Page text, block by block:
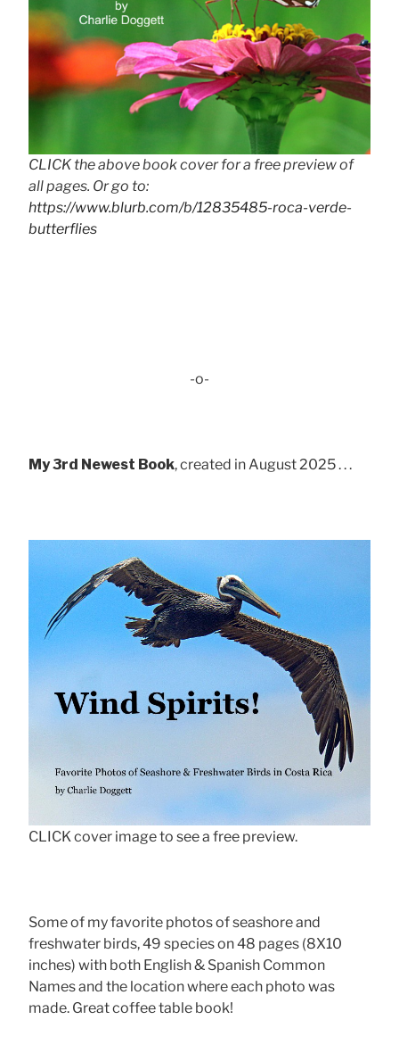
CLICK the above book cover for a free preview of
all pages. Or go to:
https://www.blurb.com/b/12835485-roca-verde-
butterflies
-o-
My 3rd Newest Book, created in August 2025 . . .
CLICK cover image to see a free preview.
Some of my favorite photos of seashore and
freshwater birds, 49 species on 48 pages (8X10
inches) with both English & Spanish Common
Names and the location where each photo was
made. Great coffee table book!